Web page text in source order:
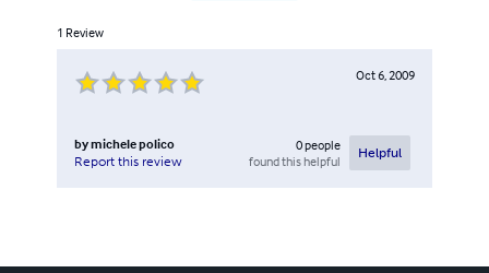
1 Review
Oct 6, 2009
bymichele polico
Report this review
0people
found this helpful
Helpful